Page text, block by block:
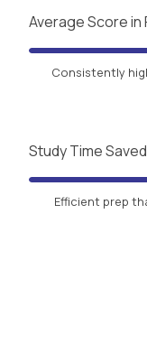
Average Score
Consistently
Study Time
Efficient prep